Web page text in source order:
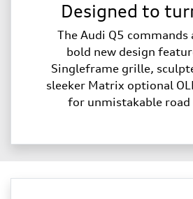
Designed to
The Audi Q5
bold new design
Singleframe grille,
sleeker Matrix optional
for unmistakable road